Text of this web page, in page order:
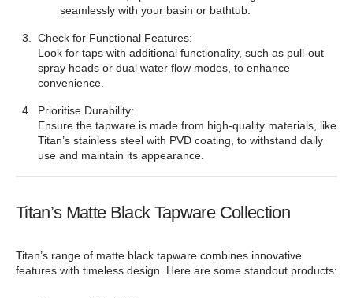
seamlessly with your basin or bathtub.
Check for Functional Features:
Look for taps with additional functionality, such as pull-out
spray heads or dual water flow modes, to enhance
convenience.
Prioritise Durability:
Ensure the tapware is made from high-quality materials, like
Titan’s stainless steel with PVD coating, to withstand daily
use and maintain its appearance.
Titan’s Matte Black Tapware Collection
Titan’s range of matte black tapware combines innovative
features with timeless design. Here are some standout products: